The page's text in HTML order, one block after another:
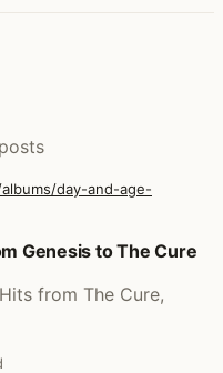
day-and-age-
Genesis to The Cure
from The Cure,